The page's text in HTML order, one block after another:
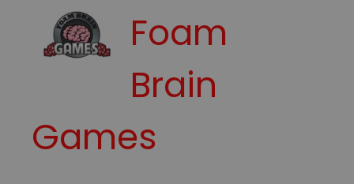
Foam
Brain
Games